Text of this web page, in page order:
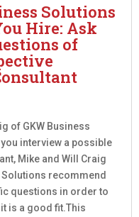
Solutions
Hire: Ask
of
of GKW Business
interview a possible
Mike and Will Craig
Solutions recommend
questions in order to
is a good fit.This